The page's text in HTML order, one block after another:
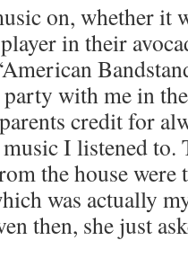
on, whether it
in their
party with me in
credit for
I listened to.
the house were
was actually
then, she just